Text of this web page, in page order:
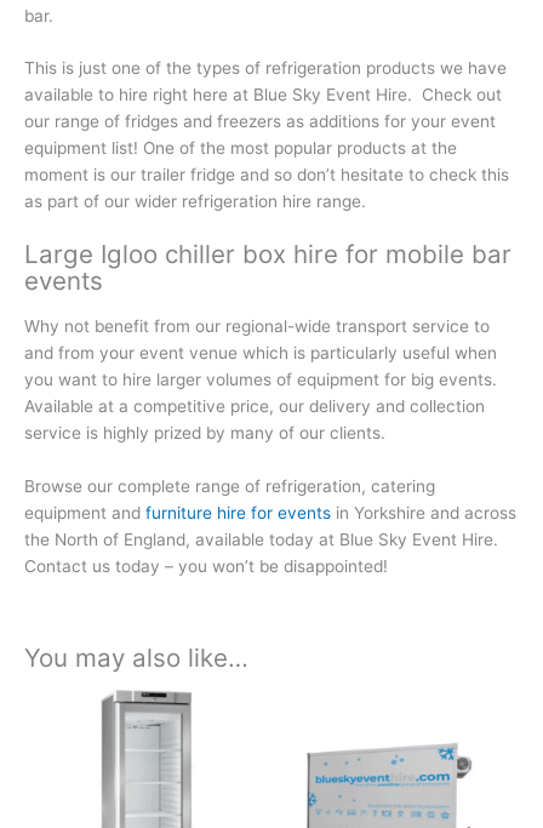
bar.
This is just one of the types of refrigeration products we have
available to hire right here at Blue Sky Event Hire. Check out
our range of fridges and freezers as additions for your event
equipment list! One of the most popular products at the
moment is our trailer fridge and so don’t hesitate to check this
as part of our wider refrigeration hire range.
Large Igloo chiller box hire for mobile bar
events
Why not benefit from our regional-wide transport service to
and from your event venue which is particularly useful when
you want to hire larger volumes of equipment for big events.
Available at a competitive price, our delivery and collection
service is highly prized by many of our clients.
Browse our complete range of refrigeration, catering
equipment and furniture hire for events in Yorkshire and across
the North of England, available today at Blue Sky Event Hire.
Contact us today – you won’t be disappointed!
You may also like…
Price
range:
through
through
£2,081.88
has
multiple
variants.